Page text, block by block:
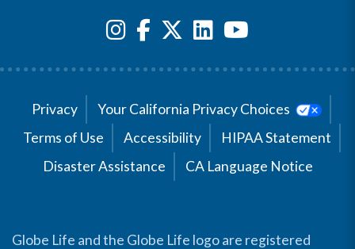
Privacy
Your California Privacy Choices
Terms of Use
Accessibility
HIPAA Statement
Disaster Assistance
CA Language Notice
Globe Life and the Globe Life logo are registered